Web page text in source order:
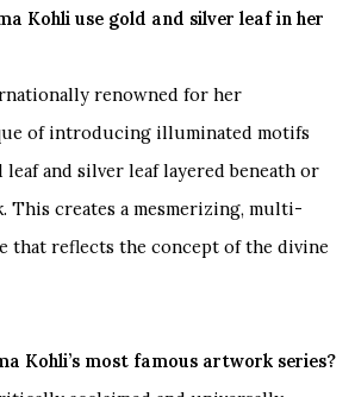
Kohli use gold and silver leaf in her
renowned for her
of introducing illuminated motifs
leaf and silver leaflayered beneath or
This creates a mesmerizing, multi-
that reflects the concept of the divine
Kohli’s most famous artwork series?